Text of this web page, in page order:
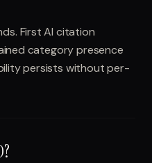
First AI citation
category presence
persists without per-